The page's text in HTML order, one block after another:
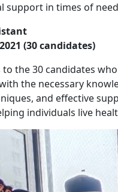
support in times of
(30 candidates)
the 30 candidates
the necessary
and effective
individuals live